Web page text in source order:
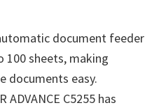
document feeder
100 sheets, making
documents easy.
C5255 has